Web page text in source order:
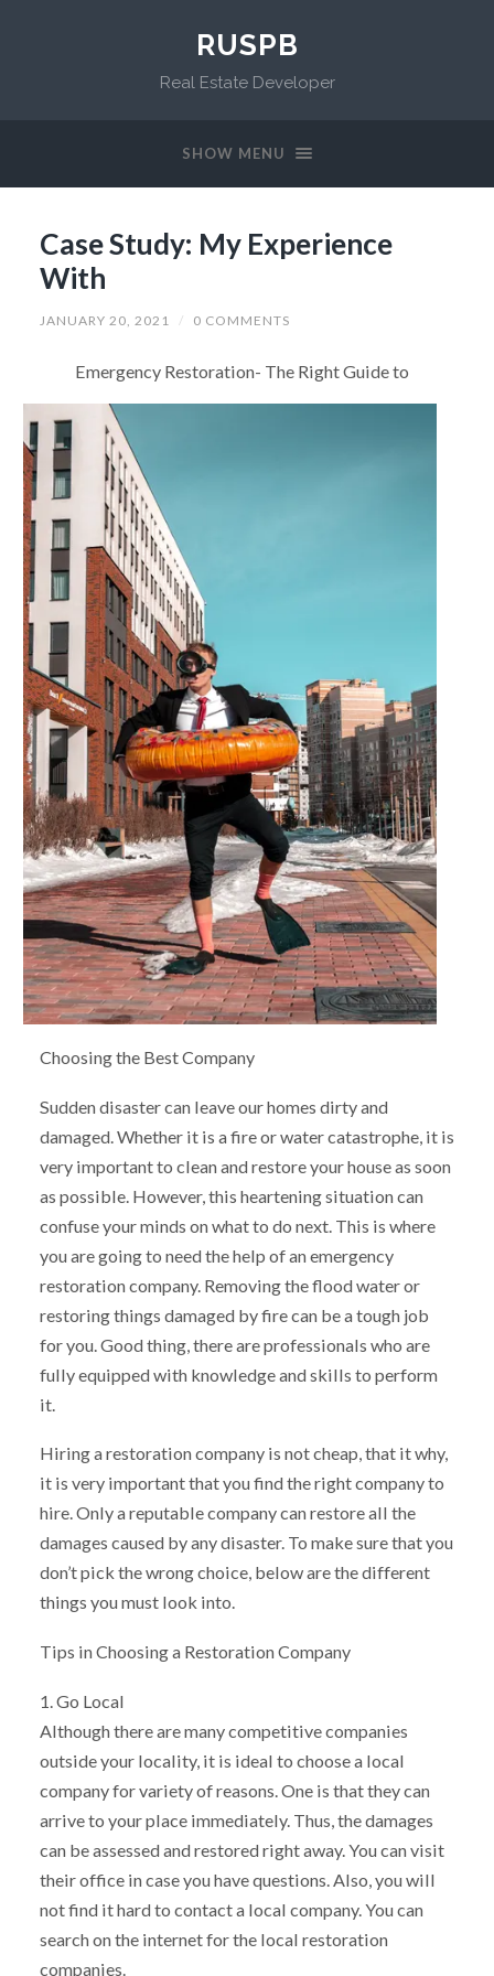
RUSPB
Real Estate Developer
SHOW MENU
Case Study: My Experience
With
JANUARY 20, 2021 / 0 COMMENTS
Emergency Restoration- The Right Guide to
Choosing the Best Company
Sudden disaster can leave our homes dirty and
damaged. Whether it is a fire or water catastrophe, it is
very important to clean and restore your house as soon
as possible. However, this heartening situation can
confuse your minds on what to do next. This is where
you are going to need the help of an emergency
restoration company. Removing the flood water or
restoring things damaged by fire can be a tough job
for you. Good thing, there are professionals who are
fully equipped with knowledge and skills to perform
it.
Hiring a restoration company is not cheap, that it why,
it is very important that you find the right company to
hire. Only a reputable company can restore all the
damages caused by any disaster. To make sure that you
don’t pick the wrong choice, below are the different
things you must look into.
Tips in Choosing a Restoration Company
1. Go Local
Although there are many competitive companies
outside your locality, it is ideal to choose a local
company for variety of reasons. One is that they can
arrive to your place immediately. Thus, the damages
can be assessed and restored right away. You can visit
their office in case you have questions. Also, you will
not find it hard to contact a local company. You can
search on the internet for the local restoration
companies.